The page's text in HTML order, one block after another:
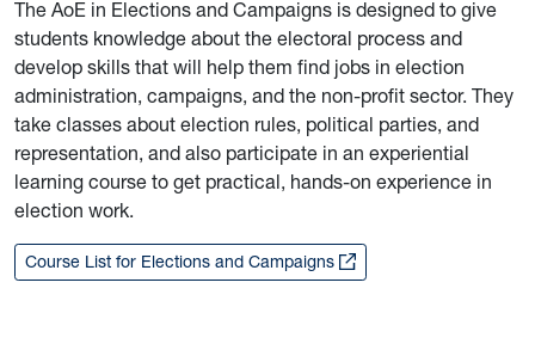
The AoE in Elections and Campaigns is designed to give
students knowledge about the electoral process and
develop skills that will help them find jobs in election
administration, campaigns, and the non-profit sector. They
take classes about election rules, political parties, and
representation, and also participate in an experiential
learning course to get practical, hands-on experience in
election work.
Course List for Elections and Campaigns